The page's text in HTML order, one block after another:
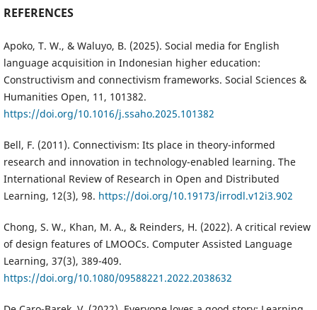
REFERENCES
Apoko, T. W., & Waluyo, B. (2025). Social media for English
language acquisition in Indonesian higher education:
Constructivism and connectivism frameworks. Social Sciences &
Humanities Open, 11, 101382.
https://doi.org/10.1016/j.ssaho.2025.101382
Bell, F. (2011). Connectivism: Its place in theory-informed
research and innovation in technology-enabled learning. The
International Review of Research in Open and Distributed
Learning, 12(3), 98. https://doi.org/10.19173/irrodl.v12i3.902
Chong, S. W., Khan, M. A., & Reinders, H. (2022). A critical review
of design features of LMOOCs. Computer Assisted Language
Learning, 37(3), 389-409.
https://doi.org/10.1080/09588221.2022.2038632